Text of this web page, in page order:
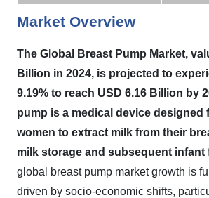
Market Overview
The Global Breast Pump Market,
Billion in 2024, is projected to
9.19% to reach USD 6.16 Billion by
pump is a medical device designed
women to extract milk from their
milk storage and subsequent infant
global breast pump market growth is
driven by socio-economic shifts,